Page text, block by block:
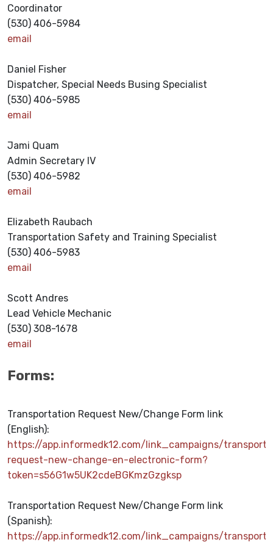
Coordinator
(530) 406-5984
email
Daniel Fisher
Dispatcher, Special Needs Busing Specialist
(530) 406-5985
email
Jami Quam
Admin Secretary IV
(530) 406-5982
email
Elizabeth Raubach
Transportation Safety and Training Specialist
(530) 406-5983
email
Scott Andres
Lead Vehicle Mechanic
(530) 308-1678
email
Forms:
Transportation Request New/Change Form link
(English):
https://app.informedk12.com/link_campaigns/
request-new-change-en-electronic-form?
token=s56G1w5UK2cdeBGKmzGzgksp
Transportation Request New/Change Form link
(Spanish):
https://app.informedk12.com/link_campaigns/